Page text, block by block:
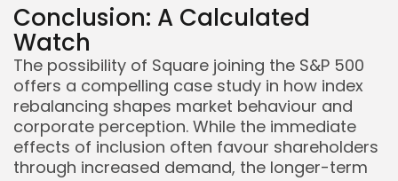
Conclusion: A Calculated
Watch
The possibility of Square joining the S&P 500
offers a compelling case study in how index
rebalancing shapes market behaviour and
corporate perception. While the immediate
effects of inclusion often favour shareholders
through increased demand, the longer-term